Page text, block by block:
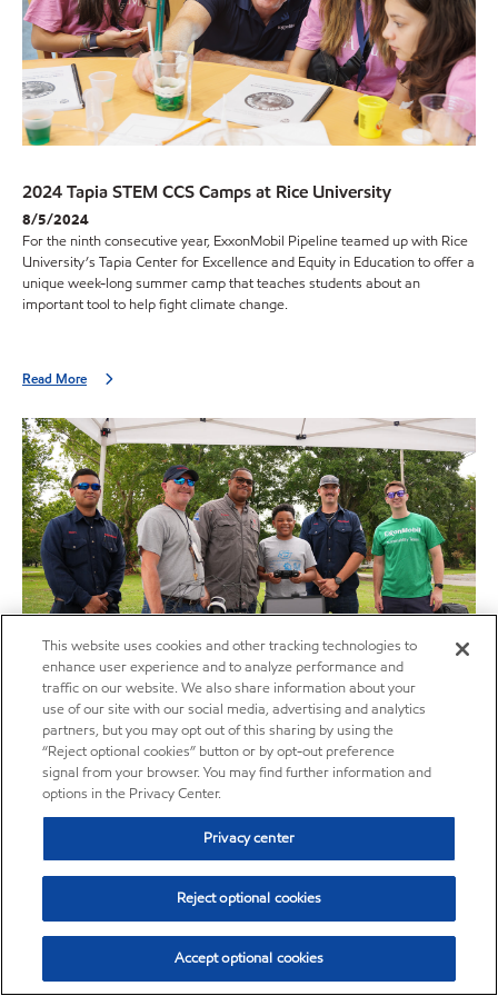
2024 Tapia STEM CCS Camps at Rice University
8/5/2024
For the ninth consecutive year, ExxonMobil Pipeline teamed up with Rice
University’s Tapia Center for Excellence and Equity in Education to offer a
unique week-long summer camp that teaches students about an
important tool to help fight climate change.
Read More
EMPCo brings the Tapia Center Carbon Capture Program
to Ascension Parish Educators and Southern University
STEM Camp
07/25/2024
The award-winning Tapia Center with support from ExxonMobil Pipeline
Company (EMPCo) was able to bring the STEM curriculum experience,
featuring a carbon capture and storage (CCS) exercise, to Ascension
Read More
This website uses cookies and other tracking technologies to
enhance user experience and to analyze performance and
traffic on our website. We also share information about your
use of our site with our social media, advertising and analytics
partners, but you may opt out of this sharing by using the
“Reject optional cookies” button or by opt-out preference
signal from your browser. You may find further information and
options in the Privacy Center.
Privacy center
Reject optional cookies
Accept optional cookies